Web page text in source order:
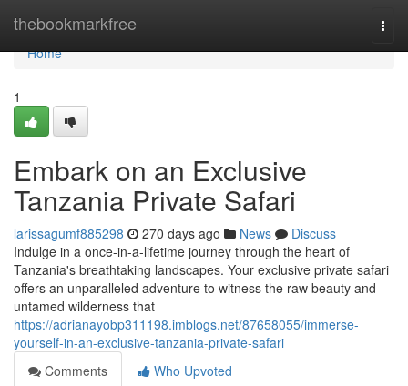
thebookmarkfree
Home
Home
1
Embark on an Exclusive
Tanzania Private Safari
larissagumf885298 270 days ago News
Discuss
Indulge in a once-in-a-lifetime journey through the heart of
Tanzania's breathtaking landscapes. Your exclusive private safari
offers an unparalleled adventure to witness the raw beauty and
untamed wilderness that
https://adrianayobp311198.imblogs.net/87658055/immerse-
yourself-in-an-exclusive-tanzania-private-safari
Comments
Who Upvoted